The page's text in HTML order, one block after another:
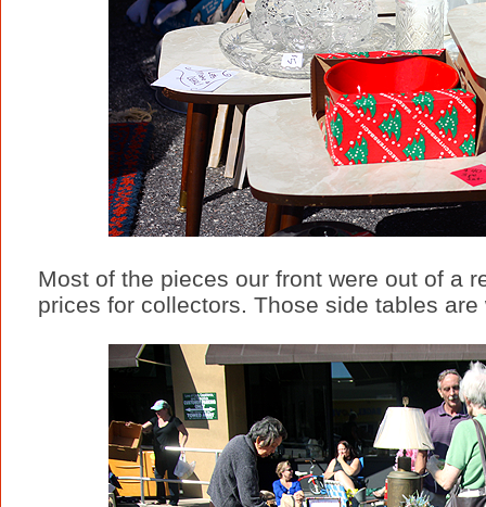
Most of the pieces our front were out of a
prices for collectors. Those side tables